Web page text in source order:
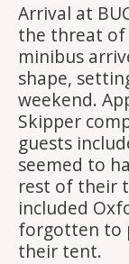
Arrival at
the threat of
minibus
shape,
weekend.
Skipper
guests
seemed to
rest of their
included
forgotten to
their tent.